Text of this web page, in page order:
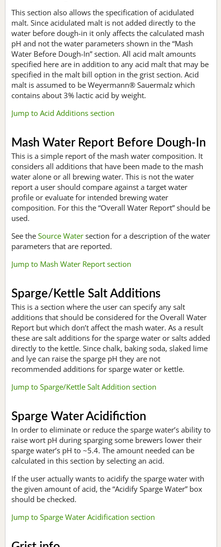
This section also allows the specification of acidulated
malt. Since acidulated malt is not added directly to the
water before dough-in it only affects the calculated mash
pH and not the water parameters shown in the “Mash
Water Before Dough-In” section. All acid malt amounts
specified here are in addition to any acid malt that may be
specified in the malt bill option in the grist section. Acid
malt is assumed to be Weyermann® Sauermalz which
contains about 3% lactic acid by weight.
Jump to Acid Additions section
Mash Water Report Before Dough-In
This is a simple report of the mash water composition. It
considers all additions that have been made to the mash
water alone or all brewing water. This is not the water
report a user should compare against a target water
profile or evaluate for intended brewing water
composition. For this the “Overall Water Report” should be
used.
See the Source Water section for a description of the water
parameters that are reported.
Jump to Mash Water Report section
Sparge/Kettle Salt Additions
This is a section where the user can specify any salt
additions that should be considered for the Overall Water
Report but which don’t affect the mash water. As a result
these are salt additions for the sparge water or salts added
directly to the kettle. Since chalk, baking soda, slaked lime
and lye can raise the sparge pH they are not
recommended additions for sparge water or kettle.
Jump to Sparge/Kettle Salt Addition section
Sparge Water Acidifiction
In order to eliminate or reduce the sparge water’s ability to
raise wort pH during sparging some brewers lower their
sparge water’s pH to ~5.4. The amount needed can be
calculated in this section by selecting an acid.
If the user actually wants to acidify the sparge water with
the given amount of acid, the “Acidify Sparge Water” box
should be checked.
Jump to Sparge Water Acidification section